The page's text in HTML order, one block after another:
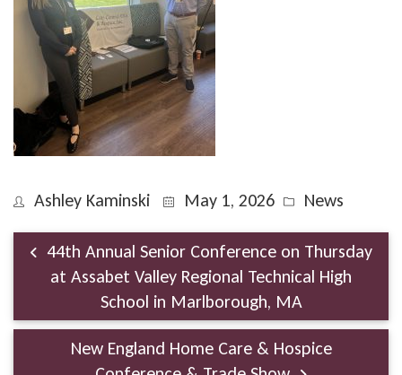
Ashley Kaminski May 1, 2026 News
44th Annual Senior Conference on Thursday
at Assabet Valley Regional Technical High
School in Marlborough, MA
New England Home Care & Hospice